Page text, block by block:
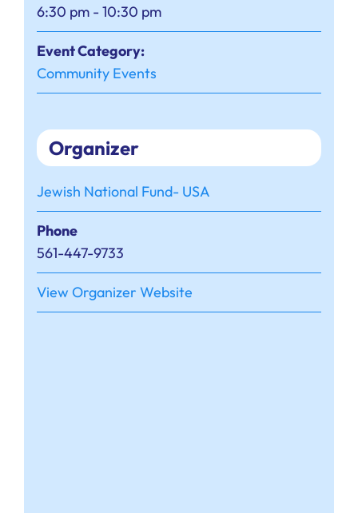
6:30 pm - 10:30 pm
Event Category:
Community Events
Organizer
Jewish National Fund- USA
Phone
561-447-9733
View Organizer Website